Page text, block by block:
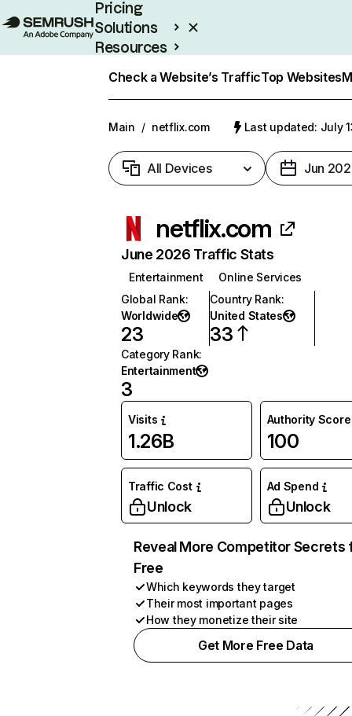
Pricing
Solutions
Resources
Check a Website’s TrafficTop Websites
Main / netflix.com Last updated: July
All Devices Jun
netflix.com
June 2026 Traffic Stats
Entertainment
Online Services
Global Rank:
Worldwide
23
Country Rank:
United States
33
Category Rank:
Entertainment
3
Visits
1.26B
Authority Score
100
Traffic Cost
Unlock
Ad Spend
Unlock
Reveal More Competitor Secrets
Free
Which keywords they target
Their most important pages
How they monetize their site
Get More Free Data